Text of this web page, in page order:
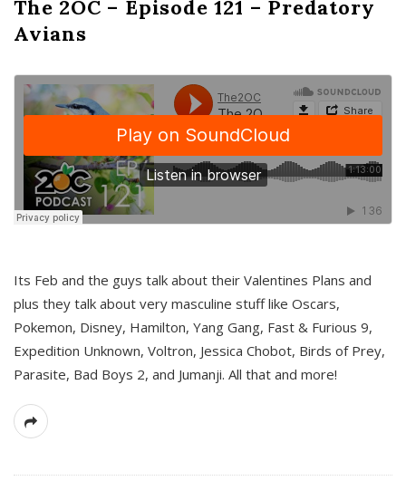
The 2OC – Episode 121 – Predatory
Avians
Its Feb and the guys talk about their Valentines Plans and
plus they talk about very masculine stuff like Oscars,
Pokemon, Disney, Hamilton, Yang Gang, Fast & Furious 9,
Expedition Unknown, Voltron, Jessica Chobot, Birds of Prey,
Parasite, Bad Boys 2, and Jumanji. All that and more!